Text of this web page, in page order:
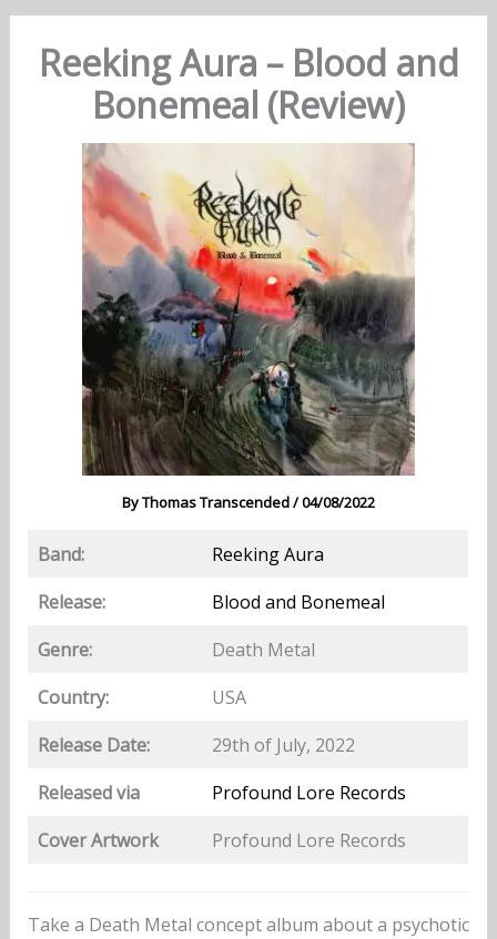
Reeking Aura – Blood and
Bonemeal (Review)
ByThomas Transcended/04/08/2022
Band:
Reeking Aura
Release:
Blood and Bonemeal
Genre:
Death Metal
Country:
USA
Release Date:
29th of July, 2022
Released via
Profound Lore Records
Cover Artwork
Profound Lore Records
Take a Death Metal concept album about a psychotic